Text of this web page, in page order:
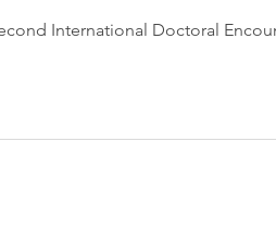
International Doctoral